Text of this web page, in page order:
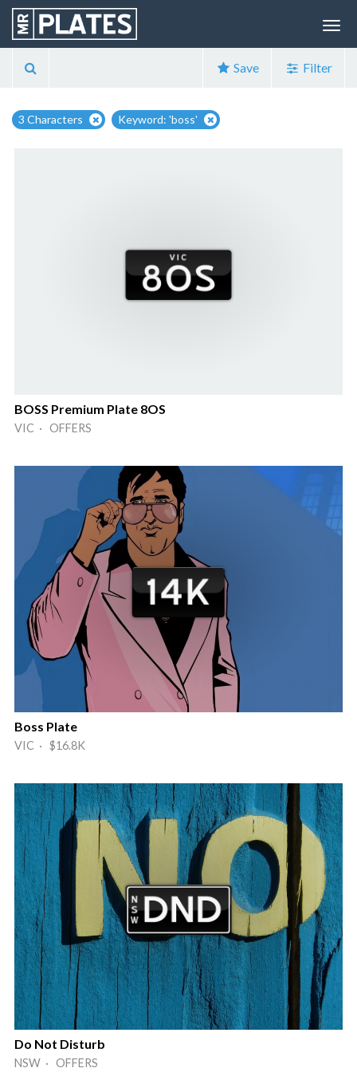
Save Filter
3 Characters Keyword: 'boss'
BOSS Premium Plate 8OS
VIC · OFFERS
Boss Plate
VIC · $16.8K
Do Not Disturb
NSW · OFFERS